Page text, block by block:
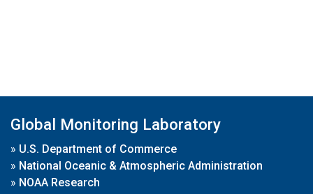
Global Monitoring Laboratory
» U.S. Department of Commerce
» National Oceanic & Atmospheric Administration
» NOAA Research